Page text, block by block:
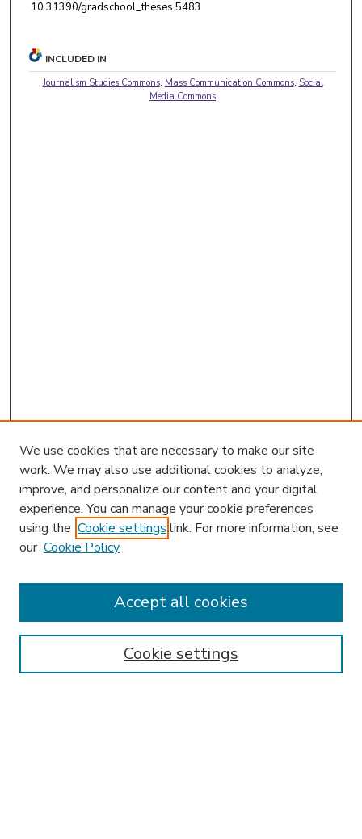
10.31390/gradschool_theses.5483
INCLUDED IN
Journalism Studies Commons, Mass Communication Commons, Social
Media Commons
Enter search terms:
We use cookies that are necessary to make our site
work. We may also use additional cookies to analyze,
improve, and personalize our content and your digital
experience. You can manage your cookie preferences
using the Cookie settings link. For more information, see
our Cookie Policy
Cookie settings
Accept all cookies